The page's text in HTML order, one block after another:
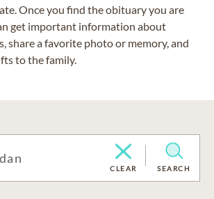
Once you find the obituary you are
get important information about
share a favorite photo or memory, and
to the family.
CLEAR SEARCH